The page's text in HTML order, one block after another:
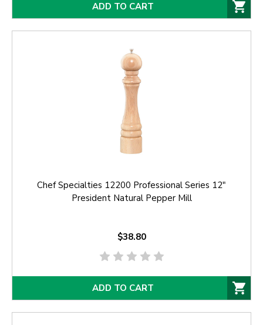
ADD TO CART
Chef Specialties 12200 Professional Series 12"
President Natural Pepper Mill
$38.80
ADD TO CART